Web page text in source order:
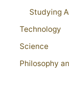
Studying
Technology
Science
Philosophy